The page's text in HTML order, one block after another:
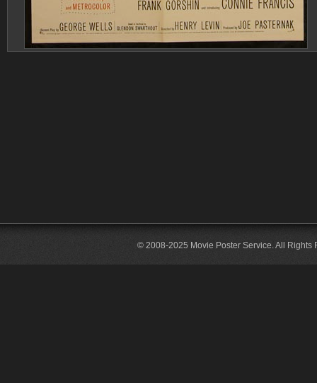
© 2008-2025 Movie Poster Service. All